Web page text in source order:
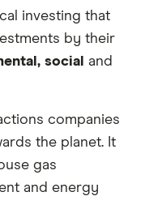
investing that
by their
social and
companies
the planet. It
gas
and energy